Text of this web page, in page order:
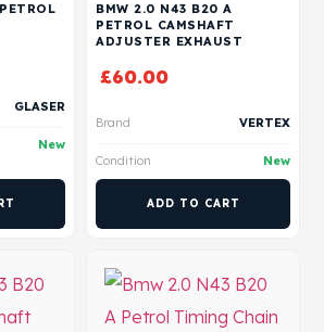
GLASER
New
BMW 2.0 N43 B20 A
PETROL CAMSHAFT
ADJUSTER EXHAUST
£60.00
Brand VERTEX
Condition New
ADD TO CART